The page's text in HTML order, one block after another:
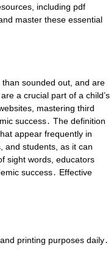
including pdf
master these essential
sounded out, and are
a crucial part of a child’s
mastering third
success․ The definition
appear frequently in
and students, as it can
sight words, educators
success․ Effective
printing purposes daily․